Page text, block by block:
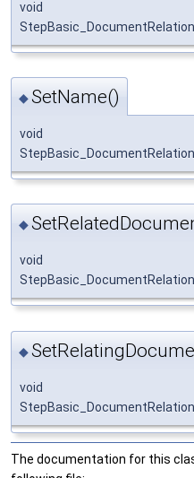
void
◆SetName()
void
◆
void
◆
void
The documentation for this